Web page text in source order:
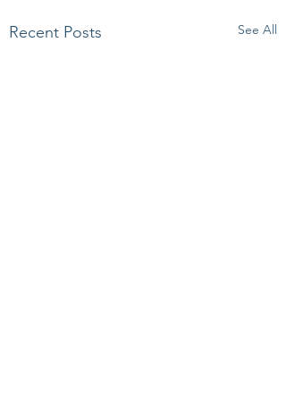
Recent Posts See All